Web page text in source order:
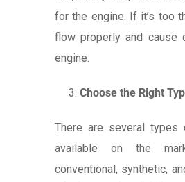
for the engine. If it’s too
flow properly and cause
engine.
Choose the Right
There are several types
available on the
conventional, synthetic,